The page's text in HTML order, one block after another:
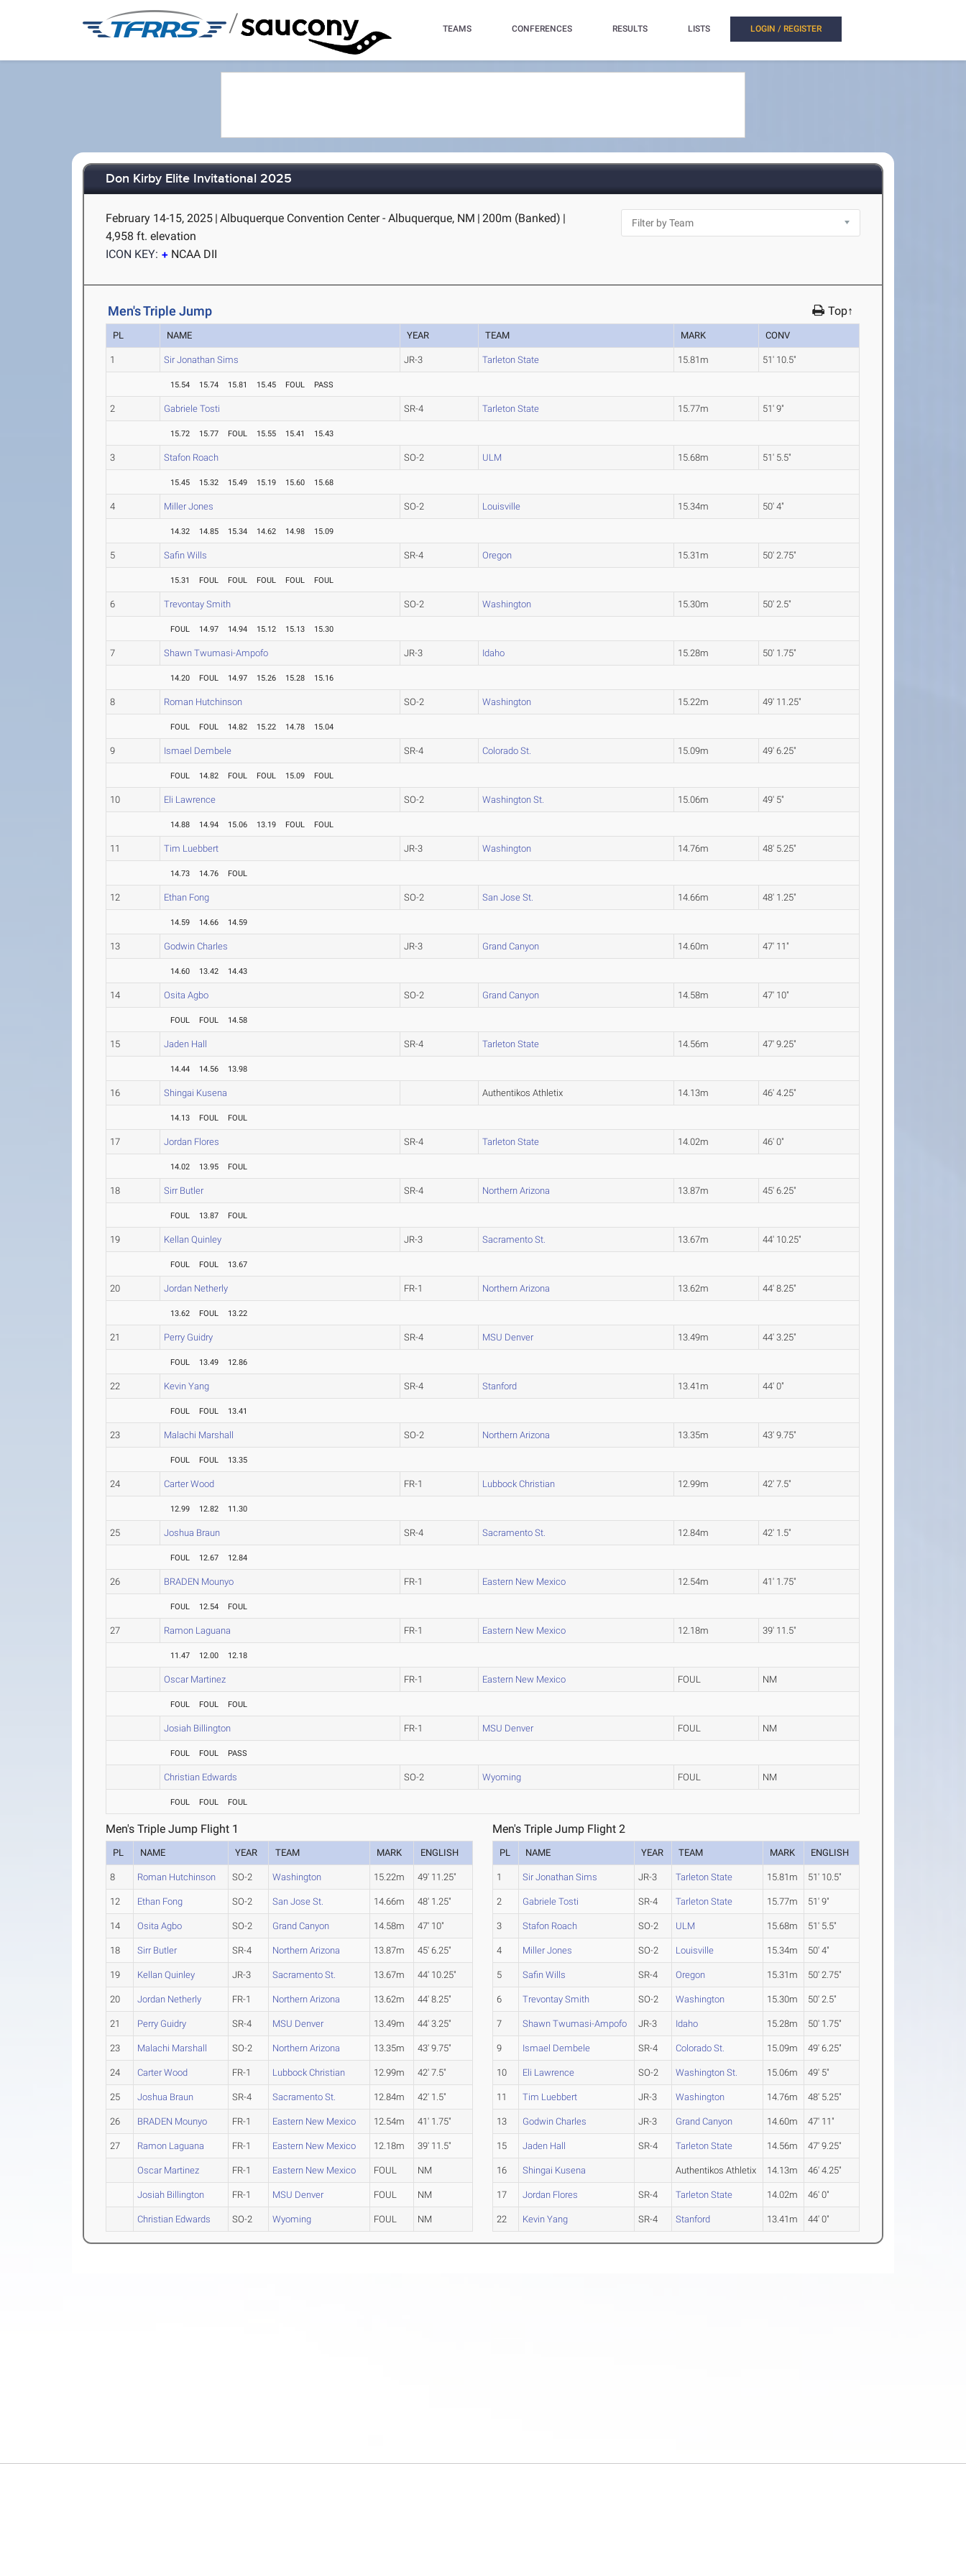
/ TEAMS CONFERENCES RESULTS LISTS LOGIN / REGISTER
Don Kirby Elite Invitational 2025
February 14-15, 2025 | Albuquerque Convention Center - Albuquerque, NM | 200m (Banked) |
4,958 ft. elevation
ICON KEY:
NCAA DII
Men's Triple Jump Top↑
PL NAME YEAR TEAM MARK CONV
1 Sir Jonathan Sims JR-3 Tarleton State 15.81m 51' 10.5"
15.54 15.74 15.81 15.45 FOUL PASS
2 Gabriele Tosti SR-4 Tarleton State 15.77m 51' 9"
15.72 15.77 FOUL 15.55 15.41 15.43
3 Stafon Roach SO-2 ULM 15.68m 51' 5.5"
15.45 15.32 15.49 15.19 15.60 15.68
4 Miller Jones SO-2 Louisville 15.34m 50' 4"
14.32 14.85 15.34 14.62 14.98 15.09
5 Safin Wills SR-4 Oregon 15.31m 50' 2.75"
15.31 FOUL FOUL FOUL FOUL FOUL
6 Trevontay Smith SO-2 Washington 15.30m 50' 2.5"
FOUL 14.97 14.94 15.12 15.13 15.30
7 Shawn Twumasi-Ampofo JR-3 Idaho 15.28m 50' 1.75"
14.20 FOUL 14.97 15.26 15.28 15.16
8 Roman Hutchinson SO-2 Washington 15.22m 49' 11.25"
FOUL FOUL 14.82 15.22 14.78 15.04
9 Ismael Dembele SR-4 Colorado St. 15.09m 49' 6.25"
FOUL 14.82 FOUL FOUL 15.09 FOUL
10 Eli Lawrence SO-2 Washington St. 15.06m 49' 5"
14.88 14.94 15.06 13.19 FOUL FOUL
11 Tim Luebbert JR-3 Washington 14.76m 48' 5.25"
14.73 14.76 FOUL
12 Ethan Fong SO-2 San Jose St. 14.66m 48' 1.25"
14.59 14.66 14.59
13 Godwin Charles JR-3 Grand Canyon 14.60m 47' 11"
14.60 13.42 14.43
14 Osita Agbo SO-2 Grand Canyon 14.58m 47' 10"
FOUL FOUL 14.58
15 Jaden Hall SR-4 Tarleton State 14.56m 47' 9.25"
14.44 14.56 13.98
16 Shingai Kusena Authentikos Athletix 14.13m 46' 4.25"
14.13 FOUL FOUL
17 Jordan Flores SR-4 Tarleton State 14.02m 46' 0"
14.02 13.95 FOUL
18 Sirr Butler SR-4 Northern Arizona 13.87m 45' 6.25"
FOUL 13.87 FOUL
19 Kellan Quinley JR-3 Sacramento St. 13.67m 44' 10.25"
FOUL FOUL 13.67
20 Jordan Netherly FR-1 Northern Arizona 13.62m 44' 8.25"
13.62 FOUL 13.22
21 Perry Guidry SR-4 MSU Denver 13.49m 44' 3.25"
FOUL 13.49 12.86
22 Kevin Yang SR-4 Stanford 13.41m 44' 0"
FOUL FOUL 13.41
23 Malachi Marshall SO-2 Northern Arizona 13.35m 43' 9.75"
FOUL FOUL 13.35
24 Carter Wood FR-1 Lubbock Christian 12.99m 42' 7.5"
12.99 12.82 11.30
25 Joshua Braun SR-4 Sacramento St. 12.84m 42' 1.5"
FOUL 12.67 12.84
26 BRADEN Mounyo FR-1 Eastern New Mexico 12.54m 41' 1.75"
FOUL 12.54 FOUL
27 Ramon Laguana FR-1 Eastern New Mexico 12.18m 39' 11.5"
11.47 12.00 12.18
Oscar Martinez FR-1 Eastern New Mexico FOUL NM
FOUL FOUL FOUL
Josiah Billington FR-1 MSU Denver FOUL NM
FOUL FOUL PASS
Christian Edwards SO-2 Wyoming FOUL NM
FOUL FOUL FOUL
Men's Triple Jump Flight 1
PL NAME YEAR TEAM MARK ENGLISH
8 Roman Hutchinson SO-2 Washington 15.22m 49' 11.25"
12 Ethan Fong SO-2 San Jose St. 14.66m 48' 1.25"
14 Osita Agbo SO-2 Grand Canyon 14.58m 47' 10"
18 Sirr Butler SR-4 Northern Arizona 13.87m 45' 6.25"
19 Kellan Quinley JR-3 Sacramento St. 13.67m 44' 10.25"
20 Jordan Netherly FR-1 Northern Arizona 13.62m 44' 8.25"
21 Perry Guidry SR-4 MSU Denver 13.49m 44' 3.25"
23 Malachi Marshall SO-2 Northern Arizona 13.35m 43' 9.75"
24 Carter Wood FR-1 Lubbock Christian 12.99m 42' 7.5"
25 Joshua Braun SR-4 Sacramento St. 12.84m 42' 1.5"
26 BRADEN Mounyo FR-1 Eastern New Mexico 12.54m 41' 1.75"
27 Ramon Laguana FR-1 Eastern New Mexico 12.18m 39' 11.5"
Oscar Martinez FR-1 Eastern New Mexico FOUL NM
Josiah Billington FR-1 MSU Denver FOUL NM
Christian Edwards SO-2 Wyoming FOUL NM
Men's Triple Jump Flight 2
PL NAME YEAR TEAM MARK ENGLISH
1 Sir Jonathan Sims JR-3 Tarleton State 15.81m 51' 10.5"
2 Gabriele Tosti SR-4 Tarleton State 15.77m 51' 9"
3 Stafon Roach SO-2 ULM 15.68m 51' 5.5"
4 Miller Jones SO-2 Louisville 15.34m 50' 4"
5 Safin Wills SR-4 Oregon 15.31m 50' 2.75"
6 Trevontay Smith SO-2 Washington 15.30m 50' 2.5"
7 Shawn Twumasi-Ampofo JR-3 Idaho 15.28m 50' 1.75"
9 Ismael Dembele SR-4 Colorado St. 15.09m 49' 6.25"
10 Eli Lawrence SO-2 Washington St. 15.06m 49' 5"
11 Tim Luebbert JR-3 Washington 14.76m 48' 5.25"
13 Godwin Charles JR-3 Grand Canyon 14.60m 47' 11"
15 Jaden Hall SR-4 Tarleton State 14.56m 47' 9.25"
16 Shingai Kusena Authentikos Athletix 14.13m 46' 4.25"
17 Jordan Flores SR-4 Tarleton State 14.02m 46' 0"
22 Kevin Yang SR-4 Stanford 13.41m 44' 0"